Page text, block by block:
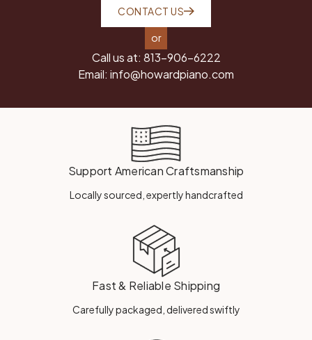
CONTACT US
or
Call us at: 813-906-6222
Email: info@howardpiano.com
Support American Craftsmanship
Locally sourced, expertly handcrafted
Fast & Reliable Shipping
Carefully packaged, delivered swiftly